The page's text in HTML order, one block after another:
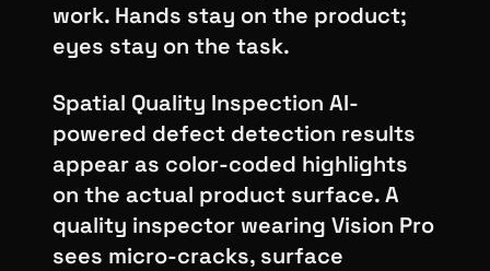
work. Hands stay on the product;
eyes stay on the task.
Spatial Quality Inspection AI-
powered defect detection results
appear as color-coded highlights
on the actual product surface. A
quality inspector wearing Vision Pro
sees micro-cracks, surface